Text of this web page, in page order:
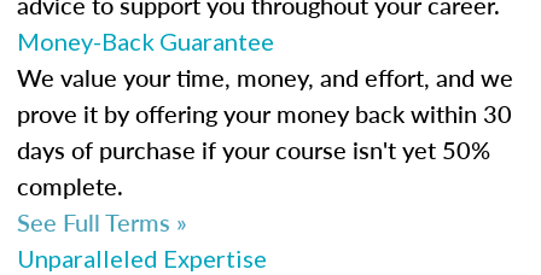
Money-Back Guarantee
We value your time, money, and effort, and we
prove it by offering your money back within 30
days of purchase if your course isn't yet 50%
complete.
See Full Terms »
Unparalleled Expertise